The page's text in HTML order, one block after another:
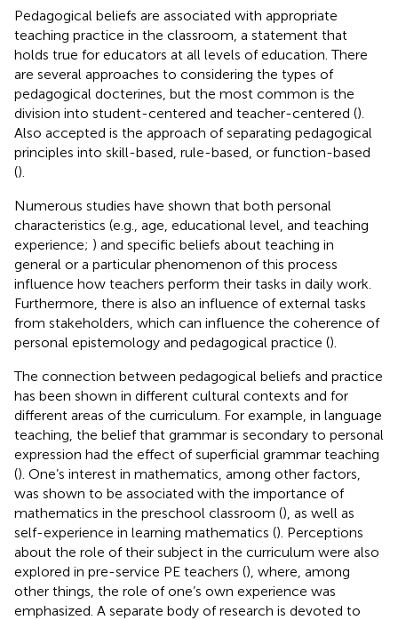
Pedagogical beliefs are associated with appropriate
teaching practice in the classroom, a statement that
holds true for educators at all levels of education. There
are several approaches to considering the types of
pedagogical docterines, but the most common is the
division into student-centered and teacher-centered ().
Also accepted is the approach of separating pedagogical
principles into skill-based, rule-based, or function-based
().
Numerous studies have shown that both personal
characteristics (e.g., age, educational level, and teaching
experience; ) and specific beliefs about teaching in
general or a particular phenomenon of this process
influence how teachers perform their tasks in daily work.
Furthermore, there is also an influence of external tasks
from stakeholders, which can influence the coherence of
personal epistemology and pedagogical practice ().
The connection between pedagogical beliefs and practice
has been shown in different cultural contexts and for
different areas of the curriculum. For example, in language
teaching, the belief that grammar is secondary to personal
expression had the effect of superficial grammar teaching
(). One’s interest in mathematics, among other factors,
was shown to be associated with the importance of
mathematics in the preschool classroom (), as well as
self-experience in learning mathematics (). Perceptions
about the role of their subject in the curriculum were also
explored in pre-service PE teachers (), where, among
other things, the role of one’s own experience was
emphasized. A separate body of research is devoted to